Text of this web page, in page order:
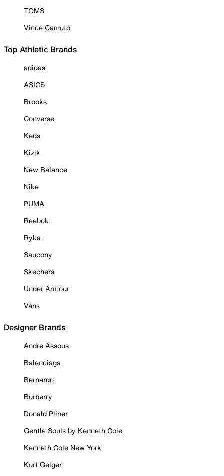
TOMS
Vince Camuto
Top Athletic Brands
adidas
ASICS
Brooks
Converse
Keds
Kizik
New Balance
Nike
PUMA
Reebok
Ryka
Saucony
Skechers
Under Armour
Vans
Designer Brands
Andre Assous
Balenciaga
Bernardo
Burberry
Donald Pliner
Gentle Souls by Kenneth Cole
Kenneth Cole New York
Kurt Geiger